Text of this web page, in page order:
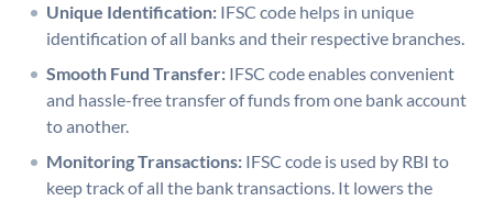
Unique Identification: IFSC code helps in unique
identification of all banks and their respective branches.
Smooth Fund Transfer: IFSC code enables convenient
and hassle-free transfer of funds from one bank account
to another.
Monitoring Transactions: IFSC code is used by RBI to
keep track of all the bank transactions. It lowers the